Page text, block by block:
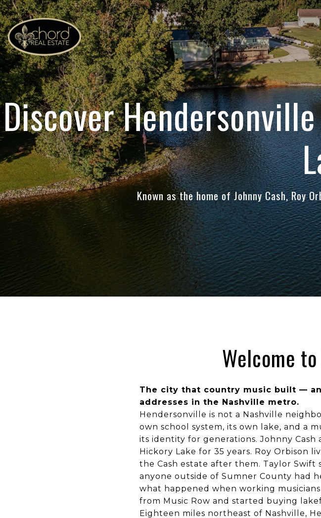
Discover
Known as the home of Johnny Cash, Roy
Welcome
The city that country music built —
addresses in the Nashville metro.
Hendersonville is not a Nashville
own school system, its own lake, and a
its identity for generations. Johnny Cash
Hickory Lake for 35 years. Roy Orbison
the Cash estate after them. Taylor
anyone outside of Sumner County had
what happened when working
from Music Row and started buying
Eighteen miles northeast of Nashville,